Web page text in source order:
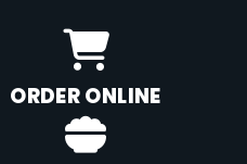
ORDER ONLINE